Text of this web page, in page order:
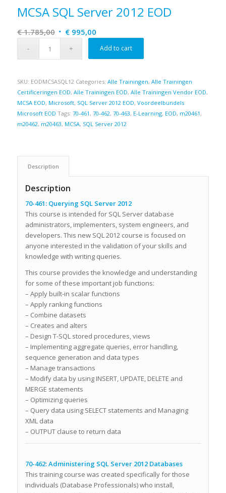
MCSA SQL Server 2012 EOD
€1.785,00 Original
€995,00Current
price
Add to cart
SKU: EODMCSASQL12 Categories: Alle Trainingen, Alle Trainingen
Certificeringen EOD, Alle Trainingen EOD, Alle Trainingen Vendor EOD,
MCSA EOD, Microsoft, SQL Server 2012 EOD, Voordeelbundels
Microsoft EOD Tags: 70-461, 70-462, 70-463, E-Learning, EOD, m20461,
m20462, m20463, MCSA, SQL Server 2012
Description
Description
70-461: Querying SQL Server 2012
This course is intended for SQL Server database
administrators, implementers, system engineers, and
developers. This new SQL 2012 course is focused on
anyone interested in the validation of your skills and
knowledge with writing queries.
This course provides the knowledge and understanding
for some of these important job functions:
– Apply built-in scalar functions
– Apply ranking functions
– Combine datasets
– Creates and alters
– Design T-SQL stored procedures, views
– Implementing aggregate queries, error handling,
sequence generation and data types
– Manage transactions
– Modify data by using INSERT, UPDATE, DELETE and
MERGE statements
– Optimizing queries
– Query data using SELECT statements and Managing
XML data
– OUTPUT clause to return data
70-462: Administering SQL Server 2012 Databases
This training course was created specifically for those
individuals (Database Professionals) who install,